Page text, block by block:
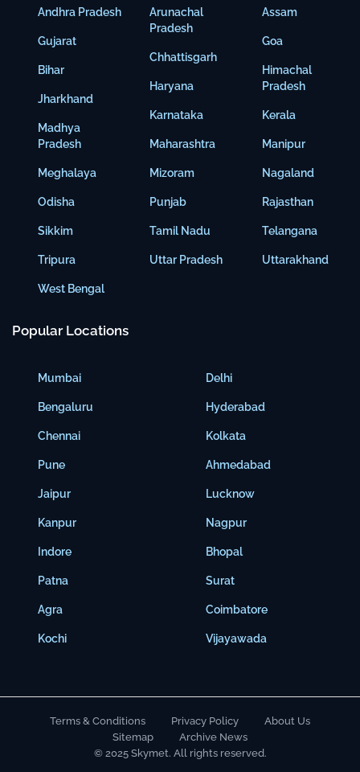
Andhra Pradesh
Gujarat
Bihar
Jharkhand
Madhya
Pradesh
Meghalaya
Odisha
Sikkim
Tripura
West Bengal
Arunachal
Pradesh
Chhattisgarh
Haryana
Karnataka
Maharashtra
Mizoram
Punjab
Tamil Nadu
Uttar Pradesh
Assam
Goa
Himachal
Pradesh
Kerala
Manipur
Nagaland
Rajasthan
Telangana
Uttarakhand
Popular Locations
Mumbai
Bengaluru
Chennai
Pune
Jaipur
Kanpur
Indore
Patna
Agra
Kochi
Delhi
Hyderabad
Kolkata
Ahmedabad
Lucknow
Nagpur
Bhopal
Surat
Coimbatore
Vijayawada
Terms & Conditions Privacy Policy
About Us
Sitemap
Archive News
© 2025 Skymet. All rights reserved.